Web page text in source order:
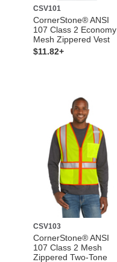
CSV101
CornerStone® ANSI
107 Class 2 Economy
Mesh Zippered Vest
$11.82+
CSV103
CornerStone® ANSI
107 Class 2 Mesh
Zippered Two-Tone